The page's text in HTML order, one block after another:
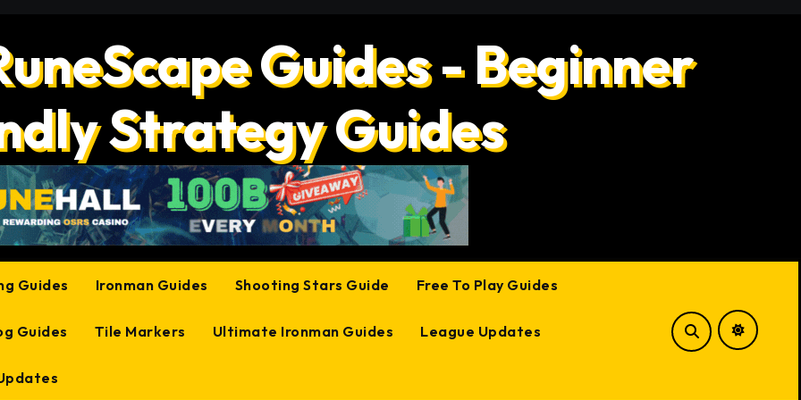
Guides - Beginner
Strategy Guides
Guides Ironman Guides Shooting Stars Guide Free To Play Guides
Guides Tile Markers Ultimate Ironman Guides League Updates